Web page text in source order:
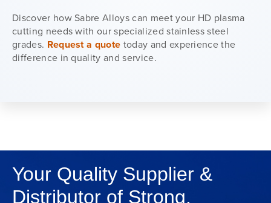
Discover how Sabre Alloys can meet your HD plasma
cutting needs with our specialized stainless steel
grades. Request a quote today and experience the
difference in quality and service.
Your Quality Supplier &
Distributor of Strong,